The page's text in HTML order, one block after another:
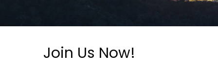
Join Us Now!